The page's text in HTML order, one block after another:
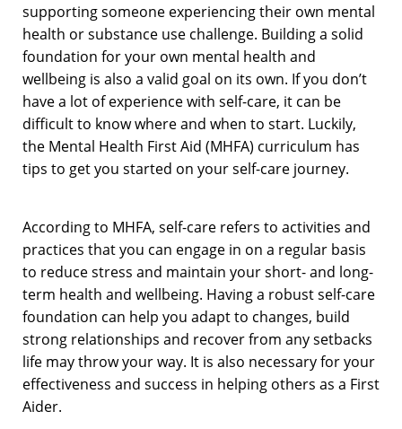
supporting someone experiencing their own mental
health or substance use challenge. Building a solid
foundation for your own mental health and
wellbeing is also a valid goal on its own. If you don’t
have a lot of experience with self-care, it can be
difficult to know where and when to start. Luckily,
the Mental Health First Aid (MHFA) curriculum has
tips to get you started on your self-care journey.
According to MHFA, self-care refers to activities and
practices that you can engage in on a regular basis
to reduce stress and maintain your short- and long-
term health and wellbeing. Having a robust self-care
foundation can help you adapt to changes, build
strong relationships and recover from any setbacks
life may throw your way. It is also necessary for your
effectiveness and success in helping others as a First
Aider.